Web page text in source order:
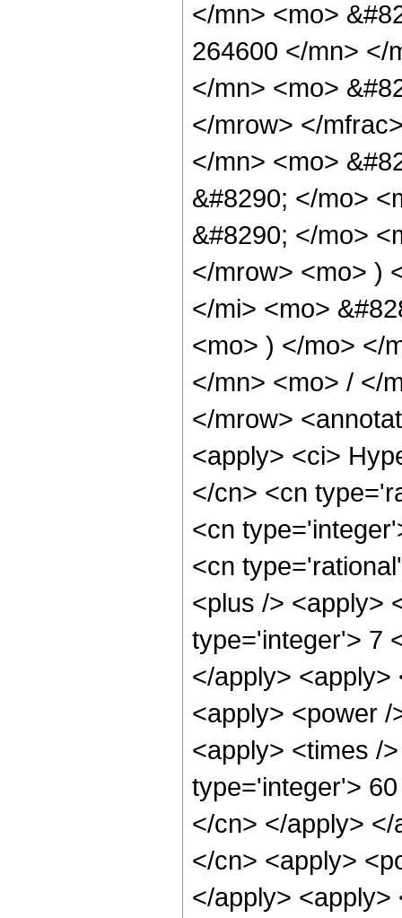
</mn> <mo>
264600 </mn> </
</mn> <mo>
</mrow> </
</mn> <mo>
&#8290; </mo>
&#8290; </mo>
</mrow> <mo> )
</mi> <mo>
<mo> ) </mo> </
</mn> <mo> / </
</mrow>
<apply> <ci>
</cn> <cn
<cn
<cn
<plus /> <apply>
type='integer'> 7
</apply>
<apply> <power
<apply> <times /
type='integer'>
</cn> </apply>
</cn> <apply>
</apply>